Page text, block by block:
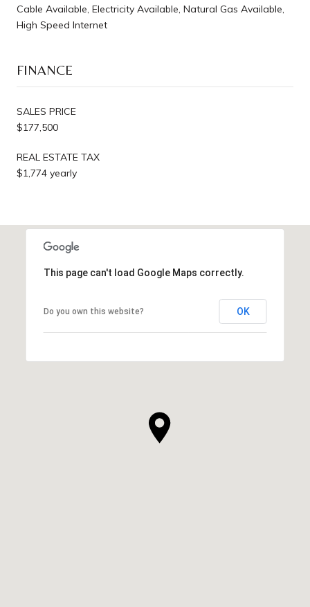
Cable Available, Electricity Available, Natural Gas Available,
High Speed Internet
FINANCE
SALES PRICE
$177,500
REAL ESTATE TAX
$1,774 yearly
This page can't load Google Maps correctly.
Do you own this website? OK